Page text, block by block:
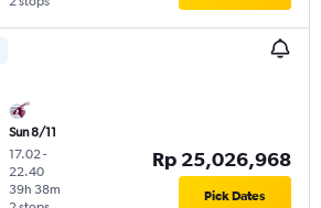
Sun 8/11
17.02-
22.40
39h 38m
Rp 25,026,968
Pick Dates